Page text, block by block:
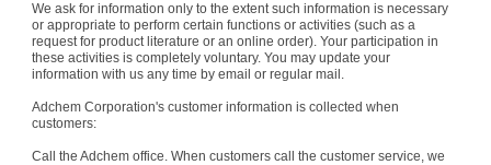
We ask for information only to the extent such information is necessary
or appropriate to perform certain functions or activities (such as a
request for product literature or an online order). Your participation in
these activities is completely voluntary. You may update your
information with us any time by email or regular mail.
Adchem Corporation's customer information is collected when
customers:
Call the Adchem office. When customers call the customer service, we